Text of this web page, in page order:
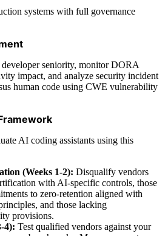
systems with full governance
developer seniority, monitor DORA
impact, and analyze security incident
human code using CWE vulnerability
AI coding assistants using this
(Weeks 1-2): Disqualify vendors
with AI-specific controls, those
to zero-retention aligned with
and those lacking
provisions.
4): Test qualified vendors against your